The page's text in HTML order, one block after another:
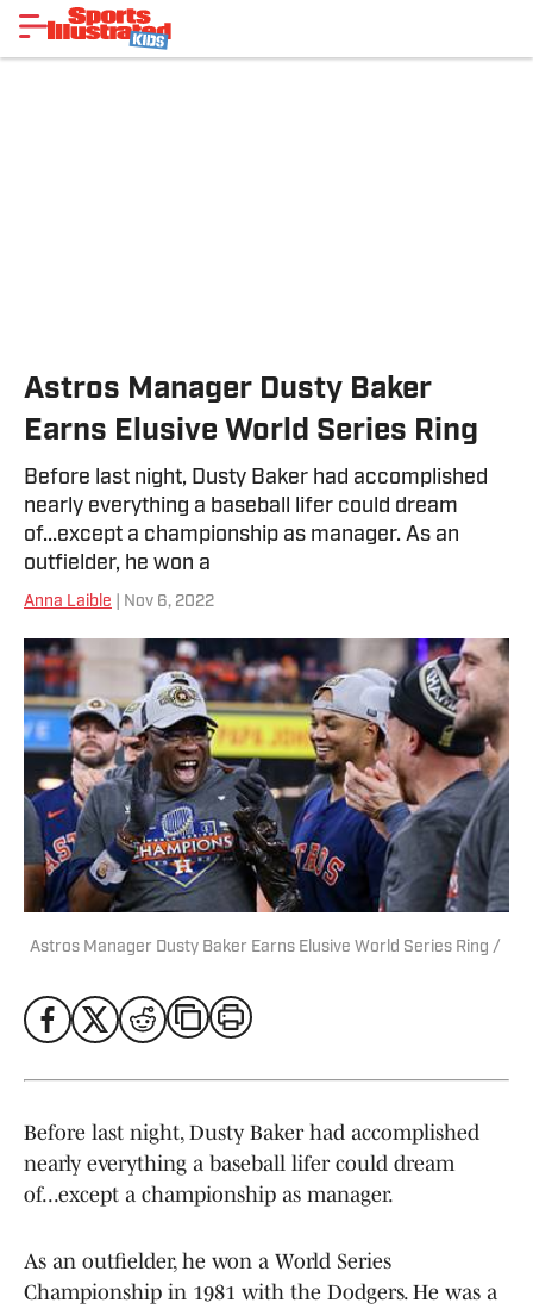
Astros Manager Dusty Baker
Earns Elusive World Series Ring
Before last night, Dusty Baker had accomplished
nearly everything a baseball lifer could dream
of...except a championship as manager. As an
outfielder, he won a
Anna Laible | Nov 6, 2022
Astros Manager Dusty Baker Earns Elusive World Series Ring /
Before last night, Dusty Baker had accomplished
nearly everything a baseball lifer could dream
of...except a championship as manager.
As an outfielder, he won a World Series
Championship in 1981 with the Dodgers. He was a